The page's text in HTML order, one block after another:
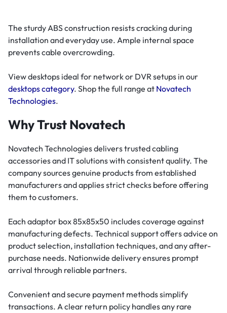
The sturdy ABS construction resists cracking during
installation and everyday use. Ample internal space
prevents cable overcrowding.
View desktops ideal for network or DVR setups in our
desktops category. Shop the full range at Novatech
Technologies.
Why Trust Novatech
Novatech Technologies delivers trusted cabling
accessories and IT solutions with consistent quality. The
company sources genuine products from established
manufacturers and applies strict checks before offering
them to customers.
Each adaptor box 85x85x50 includes coverage against
manufacturing defects. Technical support offers advice on
product selection, installation techniques, and any after-
purchase needs. Nationwide delivery ensures prompt
arrival through reliable partners.
Convenient and secure payment methods simplify
transactions. A clear return policy handles any rare